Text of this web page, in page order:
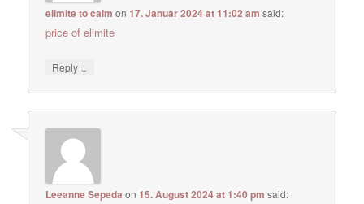
elimite to calm on17. Januar 2024 at 11:02 am said:
price of elimite
Reply ↓
Leeanne Sepeda on15. August 2024 at 1:40 pm said: